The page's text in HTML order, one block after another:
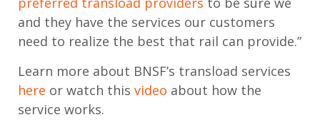
and they have the services our customers
need to realize the best that rail can provide.”
Learn more about BNSF’s transload services
here or watch this video about how the
service works.